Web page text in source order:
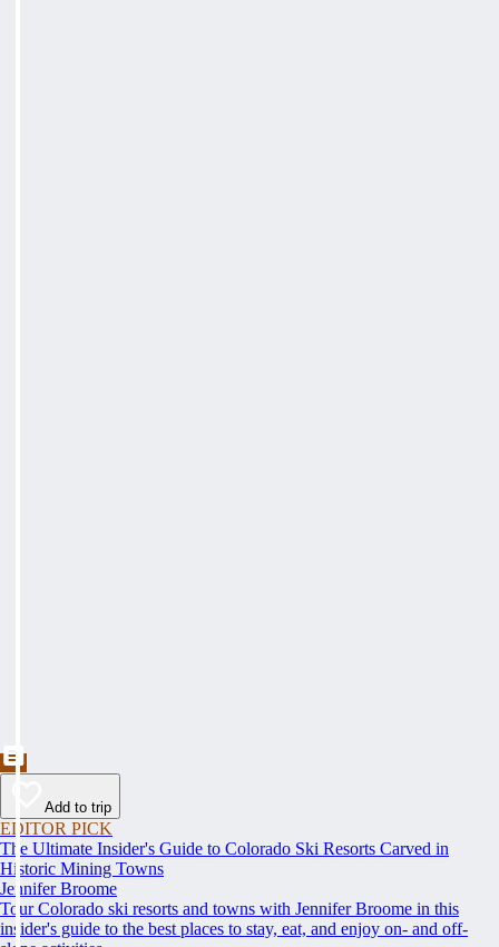
Add to trip
EDITOR PICK
The Ultimate Insider's Guide to Colorado Ski Resorts Carved in
Historic Mining Towns
Jennifer Broome
Tour Colorado ski resorts and towns with Jennifer Broome in this
insider's guide to the best places to stay, eat, and enjoy on- and off-